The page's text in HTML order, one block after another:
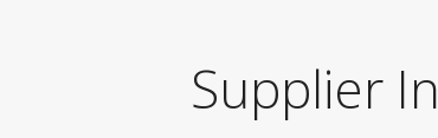
Supplier